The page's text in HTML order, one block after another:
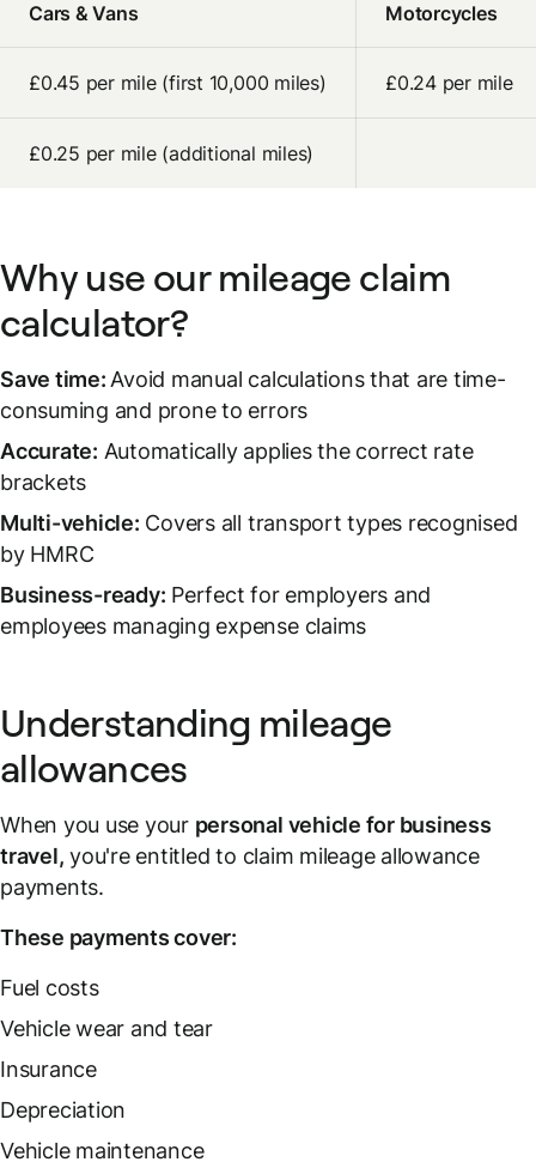
Cars & Vans Motorcycles
£0.45 per mile (first 10,000 miles) £0.24 per mile
£0.25 per mile (additional miles)
Why use our mileage claim
calculator?
Save time: Avoid manual calculations that are time-
consuming and prone to errors
Accurate: Automatically applies the correct rate
brackets
Multi-vehicle: Covers all transport types recognised
by HMRC
Business-ready: Perfect for employers and
employees managing expense claims
Understanding mileage
allowances
When you use your personal vehicle for business
travel, you're entitled to claim mileage allowance
payments.
These payments cover:
Fuel costs
Vehicle wear and tear
Insurance
Depreciation
Vehicle maintenance